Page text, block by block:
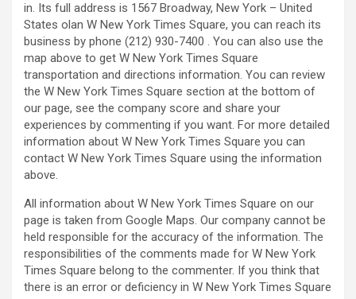
in. Its full address is 1567 Broadway, New York – United
States olan W New York Times Square, you can reach its
business by phone (212) 930-7400 . You can also use the
map above to get W New York Times Square
transportation and directions information. You can review
the W New York Times Square section at the bottom of
our page, see the company score and share your
experiences by commenting if you want. For more detailed
information about W New York Times Square you can
contact W New York Times Square using the information
above.
All information about W New York Times Square on our
page is taken from Google Maps. Our company cannot be
held responsible for the accuracy of the information. The
responsibilities of the comments made for W New York
Times Square belong to the commenter. If you think that
there is an error or deficiency in W New York Times Square